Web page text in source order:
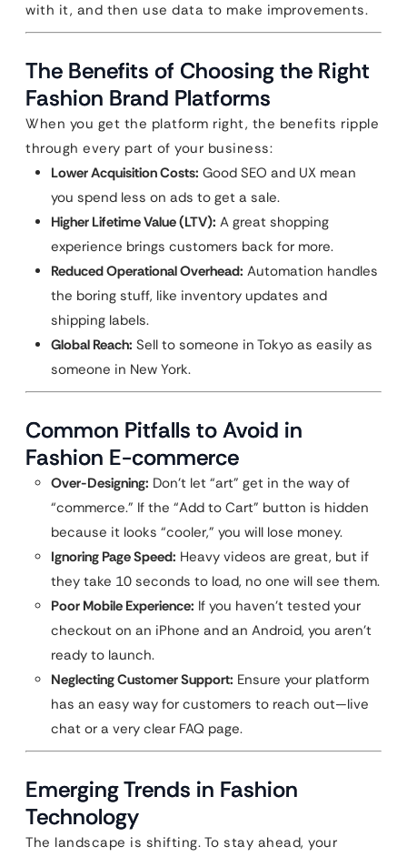
with it, and then use data to make improvements.
The Benefits of Choosing the Right
Fashion Brand Platforms
When you get the platform right, the benefits ripple
through every part of your business:
Lower Acquisition Costs: Good SEO and UX mean
you spend less on ads to get a sale.
Higher Lifetime Value (LTV): A great shopping
experience brings customers back for more.
Reduced Operational Overhead: Automation handles
the boring stuff, like inventory updates and
shipping labels.
Global Reach: Sell to someone in Tokyo as easily as
someone in New York.
Common Pitfalls to Avoid in
Fashion E-commerce
Over-Designing: Don’t let “art” get in the way of
“commerce.” If the “Add to Cart” button is hidden
because it looks “cooler,” you will lose money.
Ignoring Page Speed: Heavy videos are great, but if
they take 10 seconds to load, no one will see them.
Poor Mobile Experience: If you haven’t tested your
checkout on an iPhone and an Android, you aren’t
ready to launch.
Neglecting Customer Support: Ensure your platform
has an easy way for customers to reach out—live
chat or a very clear FAQ page.
Emerging Trends in Fashion
Technology
The landscape is shifting. To stay ahead, your